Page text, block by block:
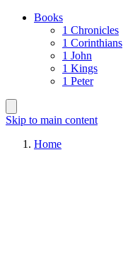
Books
1 Chronicles
1 Corinthians
1 John
1 Kings
1 Peter
Skip to main content
Home